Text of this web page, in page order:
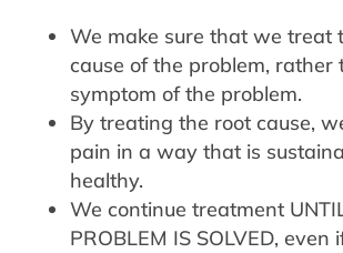
We make sure that we treat
cause of the problem, rather
symptom of the problem.
By treating the root cause,
pain in a way that is
healthy.
We continue treatment
PROBLEM IS SOLVED, even